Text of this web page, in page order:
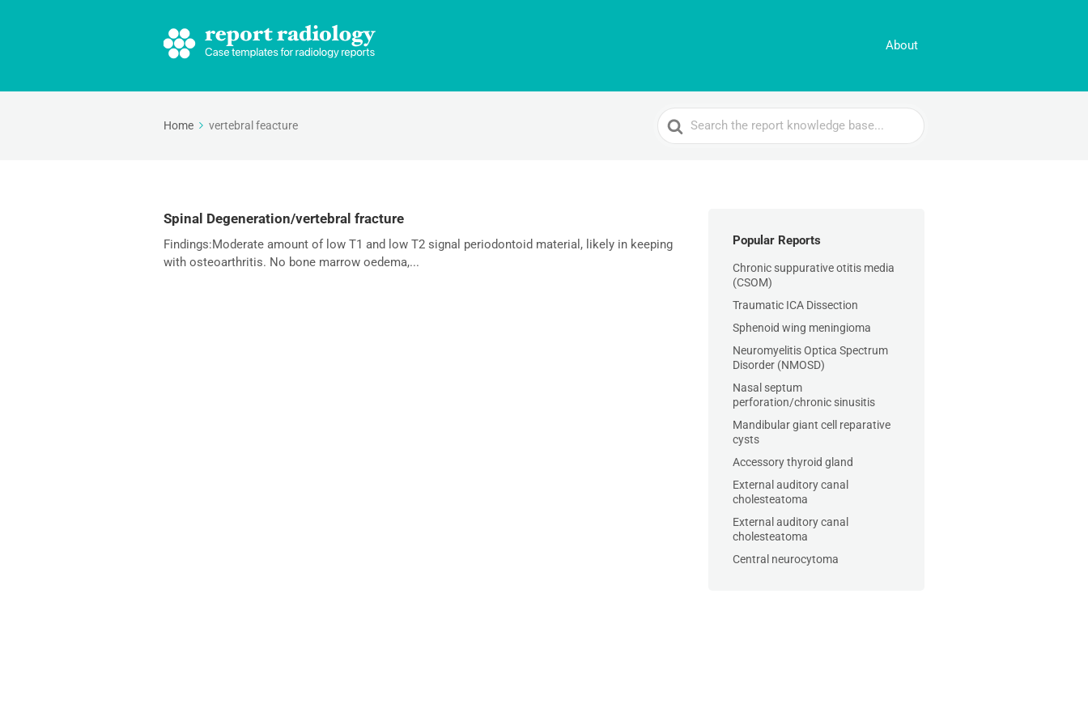
About
Home vertebral feacture
Search
For
Spinal Degeneration/vertebral fracture
Findings:Moderate amount of low T1 and low T2 signal periodontoid material, likely in keeping
with osteoarthritis. No bone marrow oedema,...
Popular Reports
Chronic suppurative otitis media
(CSOM)
Traumatic ICA Dissection
Sphenoid wing meningioma
Neuromyelitis Optica Spectrum
Disorder (NMOSD)
Nasal septum
perforation/chronic sinusitis
Mandibular giant cell reparative
cysts
Accessory thyroid gland
External auditory canal
cholesteatoma
External auditory canal
cholesteatoma
Central neurocytoma